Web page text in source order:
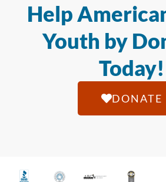
Help
Youth by
Today!
DONATE